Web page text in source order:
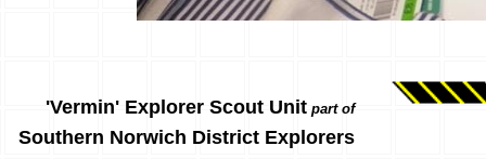
'Vermin' Explorer Scout Unit part of
Southern Norwich District Explorers